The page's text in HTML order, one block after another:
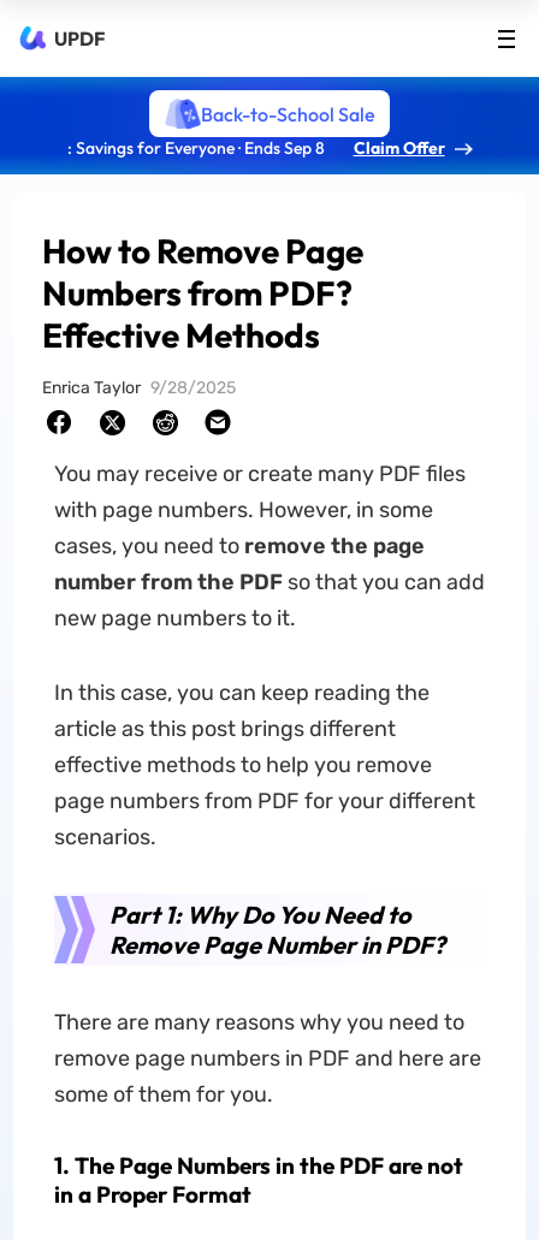
UPDF
Back-to-School Sale
: Savings for Everyone · Ends Sep 8 Claim Offer
How to Remove Page
Numbers from PDF?
Effective Methods
Enrica Taylor 9/28/2025
You may receive or create many PDF files
with page numbers. However, in some
cases, you need to remove the page
number from the PDFso that you can add
new page numbers to it.
In this case, you can keep reading the
article as this post brings different
effective methods to help you remove
page numbers from PDF for your different
scenarios.
Part 1: Why Do You Need to
Remove Page Number in PDF?
There are many reasons why you need to
remove page numbers in PDF and here are
some of them for you.
1. The Page Numbers in the PDF are not
in a Proper Format